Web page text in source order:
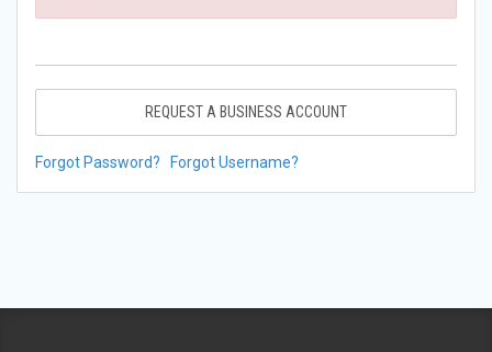
REQUEST A BUSINESS ACCOUNT
Forgot Password? Forgot Username?